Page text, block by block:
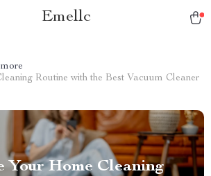
Emellc
Routine with the Best Vacuum Cleaner
Your Home Cleaning